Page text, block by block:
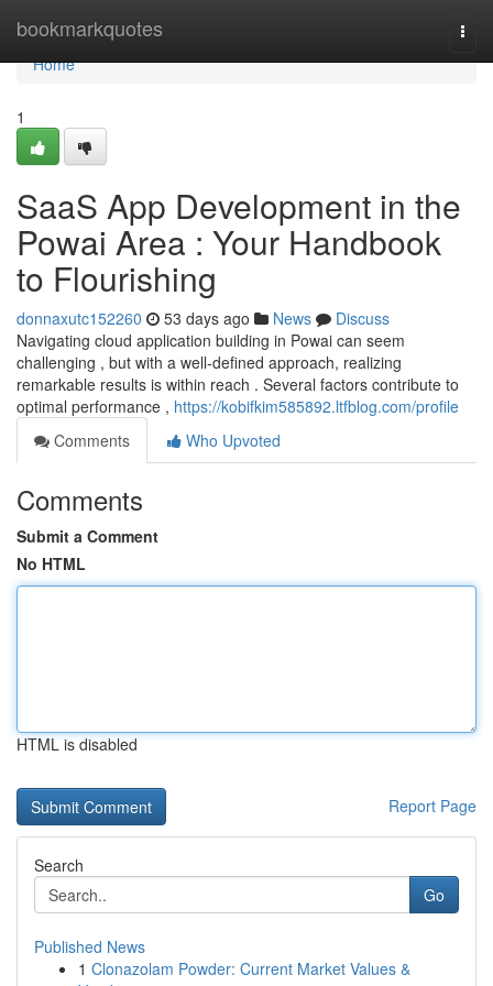
bookmarkquotes
Home
Home
1
SaaS App Development in the
Powai Area : Your Handbook
to Flourishing
donnaxutc152260 53 days ago News
Discuss
Navigating cloud application building in Powai can seem
challenging , but with a well-defined approach, realizing
remarkable results is within reach . Several factors contribute to
optimal performance , https://kobifkim585892.ltfblog.com/profile
Comments
Who Upvoted
Comments
Submit a Comment
No HTML
HTML is disabled
Report Page
Search
Go
Published News
1 Clonazolam Powder: Current Market Values &